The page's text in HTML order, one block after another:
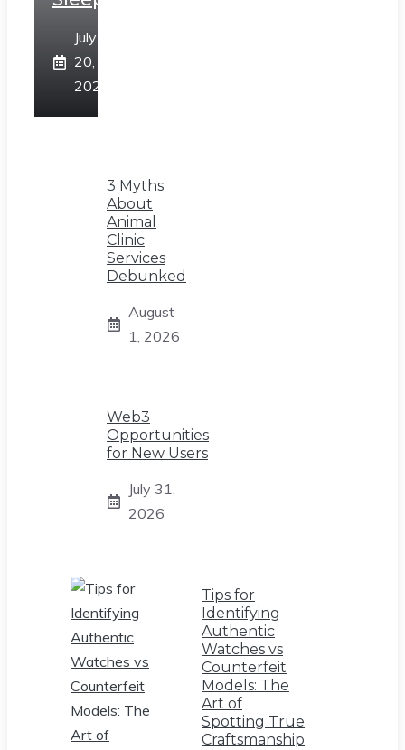
July
20,
2026
3 Myths
About
Animal
Clinic
Services
Debunked
August
1, 2026
Web3
Opportunities
for New Users
July 31,
2026
Tips for
Identifying
Authentic
Watches vs
Counterfeit
Models: The
Art of
Spotting True
Craftsmanship